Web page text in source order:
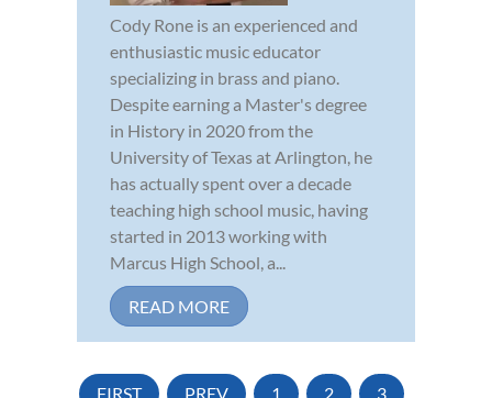
Cody Rone is an experienced and
enthusiastic music educator
specializing in brass and piano.
Despite earning a Master's degree
in History in 2020 from the
University of Texas at Arlington, he
has actually spent over a decade
teaching high school music, having
started in 2013 working with
Marcus High School, a...
READ MORE
FIRST PREV 1 2 3